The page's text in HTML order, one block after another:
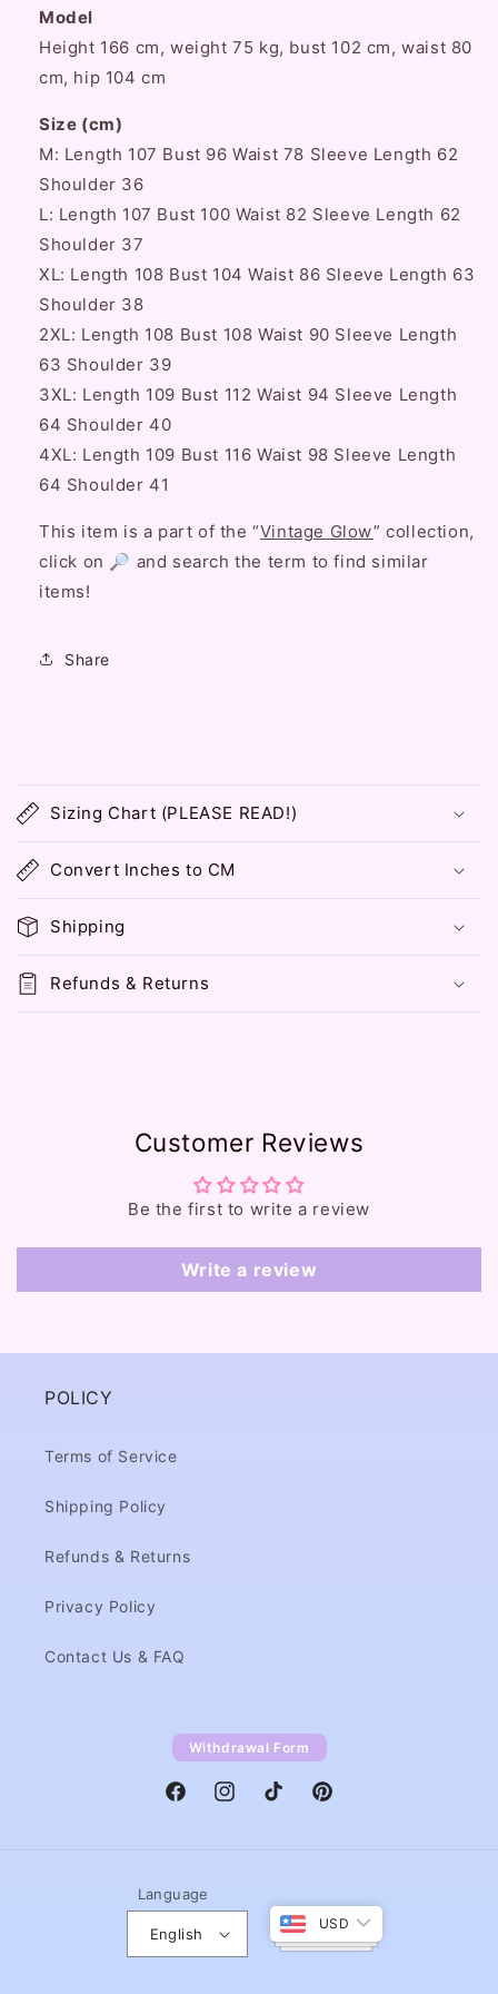
Model
Height 166 cm, weight 75 kg, bust 102 cm, waist 80
cm, hip 104 cm
Size (cm)
M: Length 107 Bust 96 Waist 78 Sleeve Length 62
Shoulder 36
L: Length 107 Bust 100 Waist 82 Sleeve Length 62
Shoulder 37
XL: Length 108 Bust 104 Waist 86 Sleeve Length 63
Shoulder 38
2XL: Length 108 Bust 108 Waist 90 Sleeve Length
63 Shoulder 39
3XL: Length 109 Bust 112 Waist 94 Sleeve Length
64 Shoulder 40
4XL: Length 109 Bust 116 Waist 98 Sleeve Length
64 Shoulder 41
This item is a part of the “Vintage Glow” collection,
click on 🔎 and search the term to find similar
items!
Share
o
l
a
p
s
i
b
Sizing Chart (PLEASE READ!)
Convert Inches to CM
Shipping
Refunds & Returns
Customer Reviews
Be the first to write a review
Write a review
POLICY
Terms of Service
Shipping Policy
Refunds & Returns
Privacy Policy
Contact Us & FAQ
Withdrawal Form
FacebookInstagramTikTok Pinterest
Language
English
USD